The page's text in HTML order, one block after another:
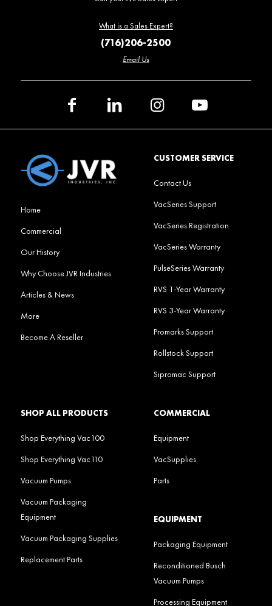
What is a Sales Expert?
(716)206-2500
Email Us
Home
Commercial
Our History
Why Choose JVR Industries
Articles & News
More
Become A Reseller
CUSTOMER SERVICE
Contact Us
VacSeries Support
VacSeries Registration
VacSeries Warranty
PulseSeries Warranty
RVS 1-Year Warranty
RVS 3-Year Warranty
Promarks Support
Rollstock Support
Sipromac Support
SHOP ALL PRODUCTS
Shop Everything Vac100
Shop Everything Vac110
Vacuum Pumps
Vacuum Packaging
Equipment
Vacuum Packaging Supplies
Replacement Parts
COMMERCIAL
Equipment
VacSupplies
Parts
EQUIPMENT
Packaging Equipment
Reconditioned Busch
Vacuum Pumps
Processing Equipment